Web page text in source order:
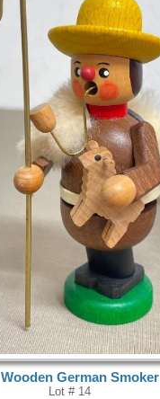
Wooden German Smoker
Lot # 14